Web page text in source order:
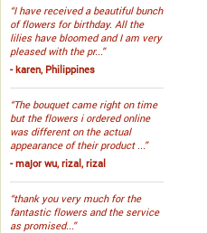
“I have received a beautiful bunch
of flowers for birthday. All the
lilies have bloomed and I am very
pleased with the pr...”
- karen, Philippines
“The bouquet came right on time
but the flowers i ordered online
was different on the actual
appearance of their product ...”
- major wu, rizal, rizal
“thank you very much for the
fantastic flowers and the service
as promised...”